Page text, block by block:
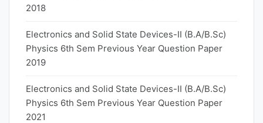
2018
Electronics and Solid State Devices-II (B.A/B.Sc)
Physics 6th Sem Previous Year Question Paper
2019
Electronics and Solid State Devices-II (B.A/B.Sc)
Physics 6th Sem Previous Year Question Paper
2021